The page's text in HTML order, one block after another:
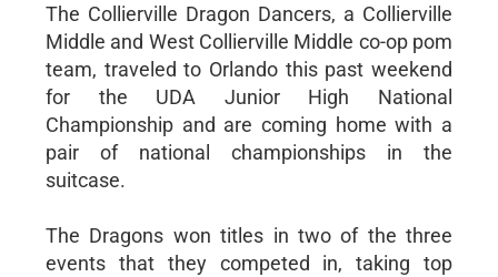
The Collierville Dragon Dancers, a Collierville
Middle and West Collierville Middle co-op pom
team, traveled to Orlando this past weekend
for the UDA Junior High National
Championship and are coming home with a
pair of national championships in the
suitcase.
The Dragons won titles in two of the three
events that they competed in, taking top